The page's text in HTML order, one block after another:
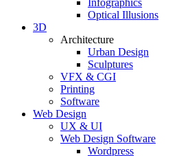
Infographics
Optical Illusions
3D
Architecture
Urban Design
Sculptures
VFX & CGI
Printing
Software
Web Design
UX & UI
Web Design Software
Wordpress